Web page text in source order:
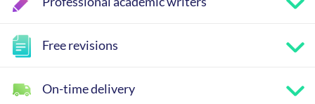
Free revisions
On-time delivery